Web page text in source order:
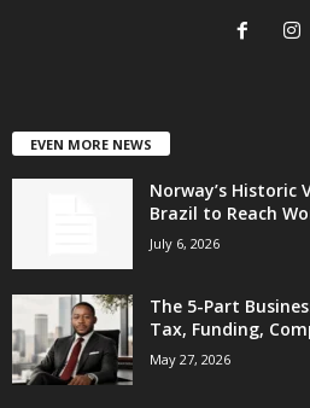
EVEN MORE NEWS
Norway’s Historic
Brazil to Reach
July 6, 2026
The 5-Part
Tax, Funding,
May 27, 2026